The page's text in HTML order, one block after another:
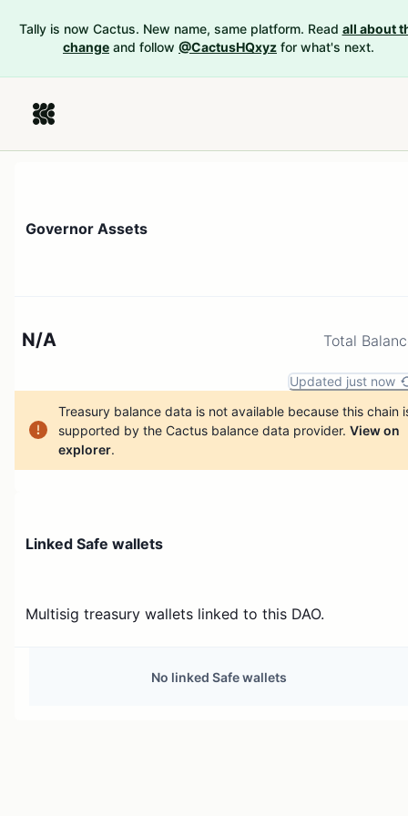
Tally is now Cactus. New name, same platform. Read all about
change and follow @CactusHQxyz for what's next.
Governor Assets
N/A Total
Updated just now
Treasury balance data is not available because this chain
supported by the Cactus balance data provider. View on
explorer.
Linked Safe wallets
Multisig treasury wallets linked to this DAO.
No linked Safe wallets